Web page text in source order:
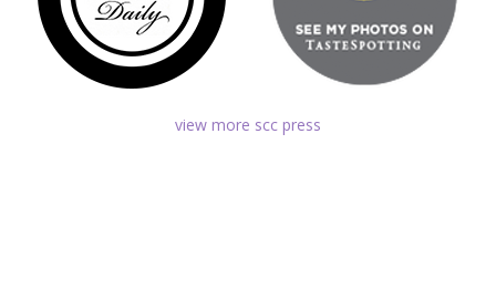
view more scc press